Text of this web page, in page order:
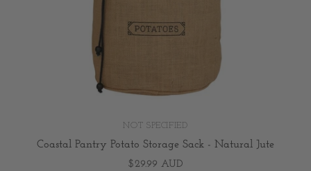
NOT SPECIFIED
Coastal Pantry Potato Storage Sack - Natural Jute
$29.99 AUD